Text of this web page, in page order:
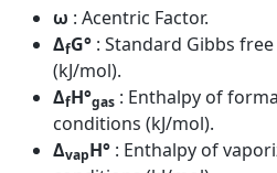
ω : Acentric Factor.
ΔfG° : Standard Gibbs
(kJ/mol).
ΔfH°gas : Enthalpy of
conditions (kJ/mol).
ΔvapH° : Enthalpy of